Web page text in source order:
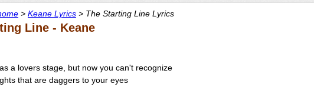
> Keane Lyrics > The Starting Line Lyrics
Line - Keane
a lovers stage, but now you can't recognize
that are daggers to your eyes